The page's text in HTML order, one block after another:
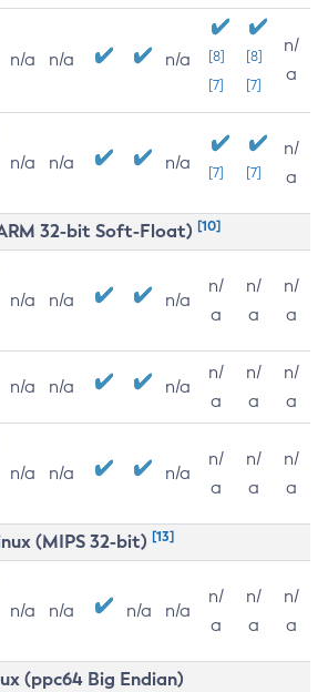
n/a n/a n/a
[8]
[7]
[8]
[7]
n/
a
n/a n/a n/a [7] [7]
n/
a
32-bit Soft-Float) [10]
n/a n/a n/a
n/
a
n/
a
n/
a
n/a n/a n/a
n/
a
n/
a
n/
a
n/a n/a n/a
n/
a
n/
a
n/
a
(MIPS 32-bit) [13]
n/a n/a n/a n/a
n/
a
n/
a
n/
a
(ppc64 Big Endian)